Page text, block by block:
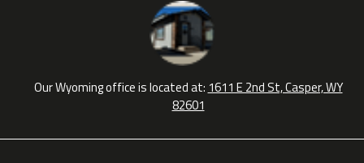
Our Wyoming office is located at: 1611 E 2nd St, Casper, WY
82601